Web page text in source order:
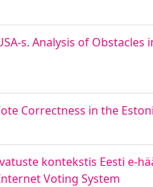
s. Analysis of
Correctness in the
kontekstis Eesti e-
Voting System